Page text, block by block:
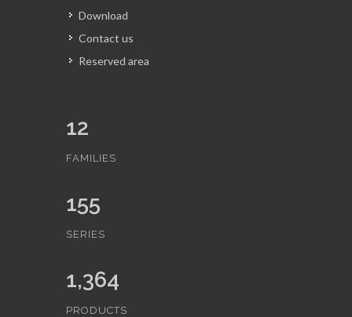
Download
Contact us
Reserved area
12
FAMILIES
155
SERIES
1,364
PRODUCTS